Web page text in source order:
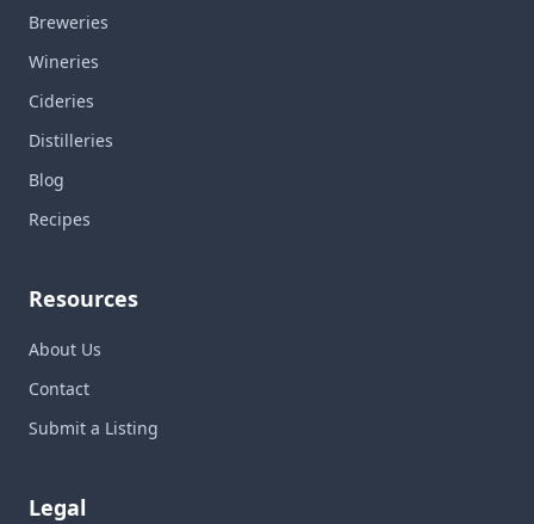
Breweries
Wineries
Cideries
Distilleries
Blog
Recipes
Resources
About Us
Contact
Submit a Listing
Legal